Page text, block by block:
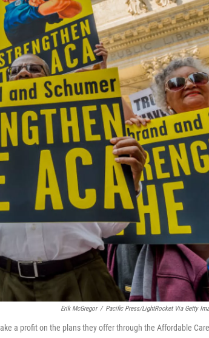
Erik McGregor / Pacific Press/LightRocket Via Getty
a profit on the plans they offer through the Affordable Care